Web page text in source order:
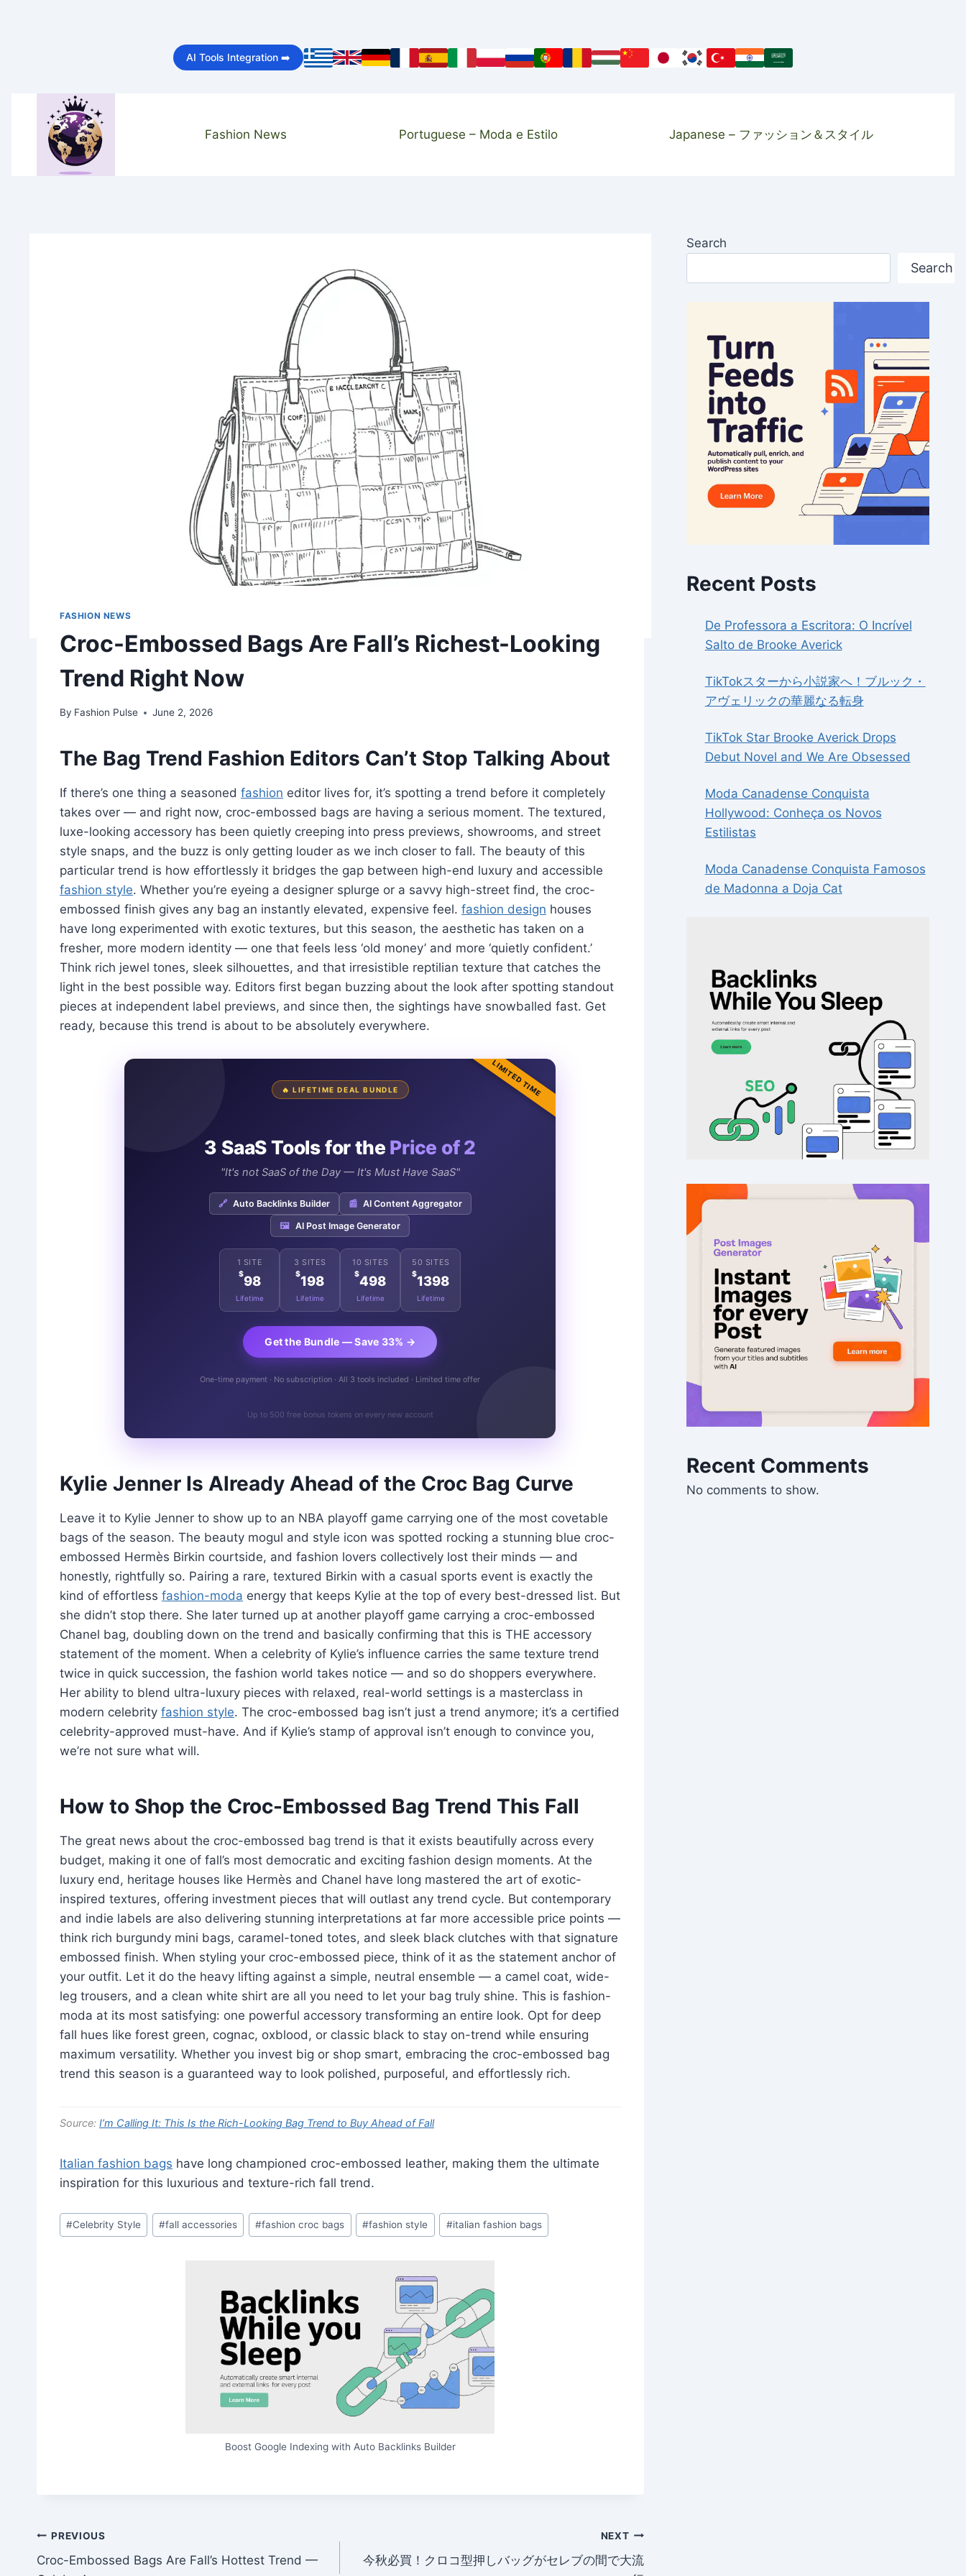
AI Tools Integration ➡️
Fashion News Portuguese – Moda e Estilo Japanese – ファッション＆スタイル
FASHION NEWS
Croc-Embossed Bags Are Fall’s Richest-Looking
Trend Right Now
By Fashion Pulse June 2, 2026
The Bag Trend Fashion Editors Can’t Stop Talking About
If there’s one thing a seasoned fashion editor lives for, it’s spotting a trend before it completely
takes over — and right now, croc-embossed bags are having a serious moment. The textured,
luxe-looking accessory has been quietly creeping into press previews, showrooms, and street
style snaps, and the buzz is only getting louder as we inch closer to fall. The beauty of this
particular trend is how effortlessly it bridges the gap between high-end luxury and accessible
fashion style. Whether you’re eyeing a designer splurge or a savvy high-street find, the croc-
embossed finish gives any bag an instantly elevated, expensive feel. fashion design houses
have long experimented with exotic textures, but this season, the aesthetic has taken on a
fresher, more modern identity — one that feels less ‘old money’ and more ‘quietly confident.’
Think rich jewel tones, sleek silhouettes, and that irresistible reptilian texture that catches the
light in the best possible way. Editors first began buzzing about the look after spotting standout
pieces at independent label previews, and since then, the sightings have snowballed fast. Get
ready, because this trend is about to be absolutely everywhere.
LIMITED TIME
🔥 LIFETIME DEAL BUNDLE
3 SaaS Tools for the Price of 2
"It's not SaaS of the Day — It's Must Have SaaS"
🔗 Auto Backlinks Builder 📰 AI Content Aggregator
🖼️ AI Post Image Generator
1 SITE
$98
Lifetime
3 SITES
$198
Lifetime
10 SITES
$498
Lifetime
50 SITES
$1398
Lifetime
Get the Bundle — Save 33% →
One-time payment · No subscription · All 3 tools included · Limited time offer
Up to 500 free bonus tokens on every new account
Kylie Jenner Is Already Ahead of the Croc Bag Curve
Leave it to Kylie Jenner to show up to an NBA playoff game carrying one of the most covetable
bags of the season. The beauty mogul and style icon was spotted rocking a stunning blue croc-
embossed Hermès Birkin courtside, and fashion lovers collectively lost their minds — and
honestly, rightfully so. Pairing a rare, textured Birkin with a casual sports event is exactly the
kind of effortless fashion-moda energy that keeps Kylie at the top of every best-dressed list. But
she didn’t stop there. She later turned up at another playoff game carrying a croc-embossed
Chanel bag, doubling down on the trend and basically confirming that this is THE accessory
statement of the moment. When a celebrity of Kylie’s influence carries the same texture trend
twice in quick succession, the fashion world takes notice — and so do shoppers everywhere.
Her ability to blend ultra-luxury pieces with relaxed, real-world settings is a masterclass in
modern celebrity fashion style. The croc-embossed bag isn’t just a trend anymore; it’s a certified
celebrity-approved must-have. And if Kylie’s stamp of approval isn’t enough to convince you,
we’re not sure what will.
How to Shop the Croc-Embossed Bag Trend This Fall
The great news about the croc-embossed bag trend is that it exists beautifully across every
budget, making it one of fall’s most democratic and exciting fashion design moments. At the
luxury end, heritage houses like Hermès and Chanel have long mastered the art of exotic-
inspired textures, offering investment pieces that will outlast any trend cycle. But contemporary
and indie labels are also delivering stunning interpretations at far more accessible price points —
think rich burgundy mini bags, caramel-toned totes, and sleek black clutches with that signature
embossed finish. When styling your croc-embossed piece, think of it as the statement anchor of
your outfit. Let it do the heavy lifting against a simple, neutral ensemble — a camel coat, wide-
leg trousers, and a clean white shirt are all you need to let your bag truly shine. This is fashion-
moda at its most satisfying: one powerful accessory transforming an entire look. Opt for deep
fall hues like forest green, cognac, oxblood, or classic black to stay on-trend while ensuring
maximum versatility. Whether you invest big or shop smart, embracing the croc-embossed bag
trend this season is a guaranteed way to look polished, purposeful, and effortlessly rich.
Source: I’m Calling It: This Is the Rich-Looking Bag Trend to Buy Ahead of Fall
Italian fashion bags have long championed croc-embossed leather, making them the ultimate
inspiration for this luxurious and texture-rich fall trend.
Post
Tags:
#Celebrity Style #fall accessories #fashion croc bags #fashion style #italian fashion bags
Boost Google Indexing with Auto Backlinks Builder
Post
navigation
PREVIOUS
Croc-Embossed Bags Are Fall’s Hottest Trend —
NEXT
今秋必買！クロコ型押しバッグがセレブの間で大流
Search
Search
Recent Posts
De Professora a Escritora: O Incrível
Salto de Brooke Averick
TikTokスターから小説家へ！ブルック・
アヴェリックの華麗なる転身
TikTok Star Brooke Averick Drops
Debut Novel and We Are Obsessed
Moda Canadense Conquista
Hollywood: Conheça os Novos
Estilistas
Moda Canadense Conquista Famosos
de Madonna a Doja Cat
Recent Comments
No comments to show.